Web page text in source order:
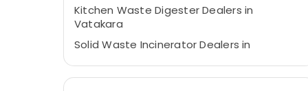
Kitchen Waste Digester Dealers in
Vatakara
Solid Waste Incinerator Dealers in
Waste Digester in Vatakara Panchayat